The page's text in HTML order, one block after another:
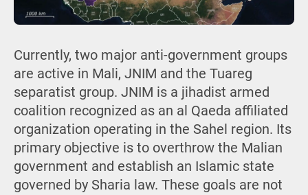
Currently, two major anti-government groups
are active in Mali, JNIM and the Tuareg
separatist group. JNIM is a jihadist armed
coalition recognized as an al Qaeda affiliated
organization operating in the Sahel region. Its
primary objective is to overthrow the Malian
government and establish an Islamic state
governed by Sharia law. These goals are not